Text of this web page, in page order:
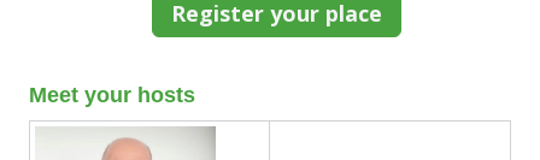
Register your place
Meet your hosts